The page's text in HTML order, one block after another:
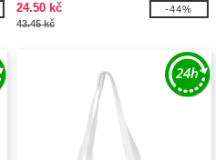
24.50 kč
43.45 kč
-44%